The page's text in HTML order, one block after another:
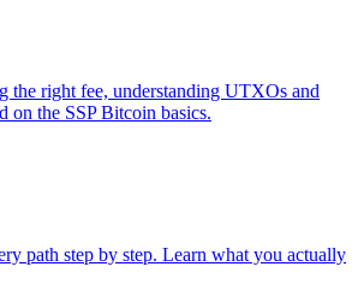
the right fee, understanding UTXOs and
on the SSP Bitcoin basics.
path step by step. Learn what you actually